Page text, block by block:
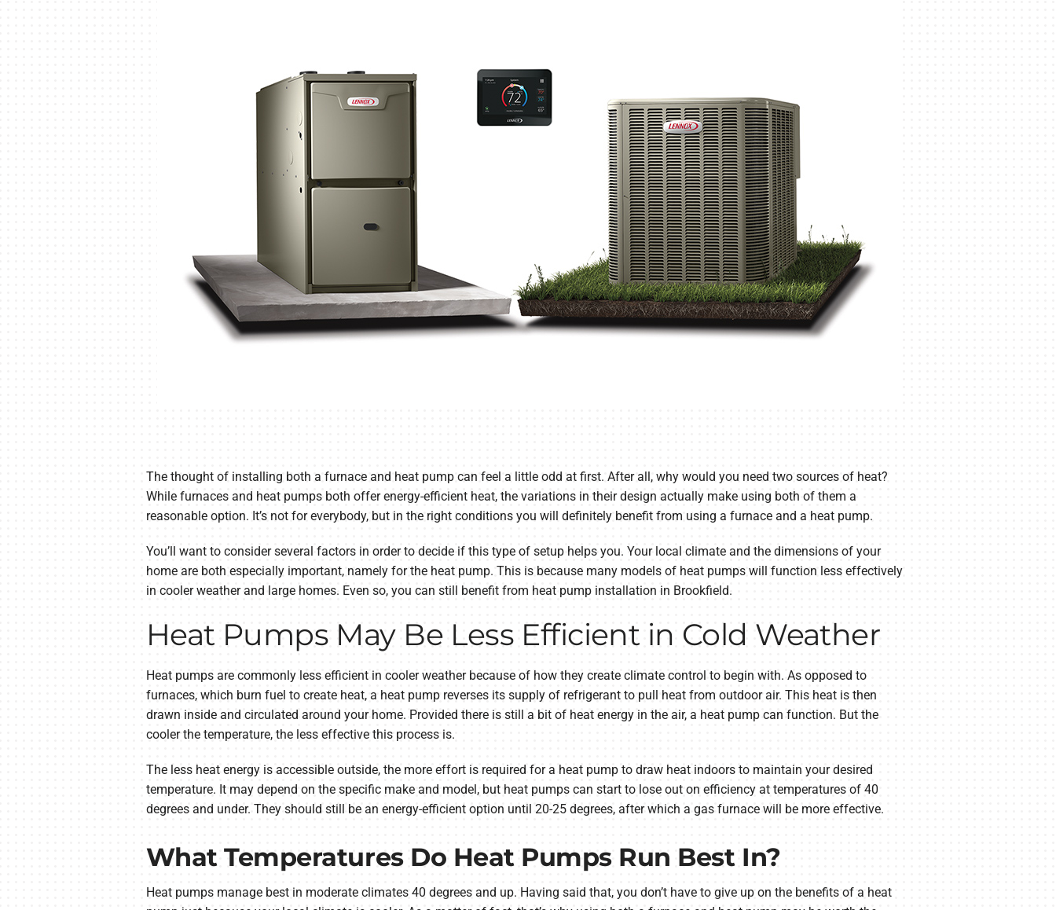
The thought of installing both a furnace and heat pump can feel a little odd at first. After all, why would you need two sources of heat?
While furnaces and heat pumps both offer energy-efficient heat, the variations in their design actually make using both of them a
reasonable option. It’s not for everybody, but in the right conditions you will definitely benefit from using a furnace and a heat pump.
You’ll want to consider several factors in order to decide if this type of setup helps you. Your local climate and the dimensions of your
home are both especially important, namely for the heat pump. This is because many models of heat pumps will function less effectively
in cooler weather and large homes. Even so, you can still benefit from heat pump installation in Brookfield.
Heat Pumps May Be Less Efficient in Cold Weather
Heat pumps are commonly less efficient in cooler weather because of how they create climate control to begin with. As opposed to
furnaces, which burn fuel to create heat, a heat pump reverses its supply of refrigerant to pull heat from outdoor air. This heat is then
drawn inside and circulated around your home. Provided there is still a bit of heat energy in the air, a heat pump can function. But the
cooler the temperature, the less effective this process is.
The less heat energy is accessible outside, the more effort is required for a heat pump to draw heat indoors to maintain your desired
temperature. It may depend on the specific make and model, but heat pumps can start to lose out on efficiency at temperatures of 40
degrees and under. They should still be an energy-efficient option until 20-25 degrees, after which a gas furnace will be more effective.
What Temperatures Do Heat Pumps Run Best In?
Heat pumps manage best in moderate climates 40 degrees and up. Having said that, you don’t have to give up on the benefits of a heat